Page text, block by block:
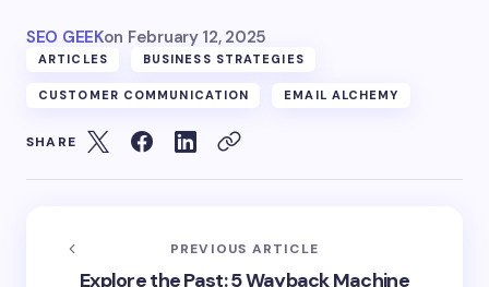
SEO GEEKon February 12, 2025
ARTICLES BUSINESS STRATEGIES
CUSTOMER COMMUNICATION EMAIL ALCHEMY
SHARE
PREVIOUS ARTICLE
Explore the Past: 5 Wayback Machine